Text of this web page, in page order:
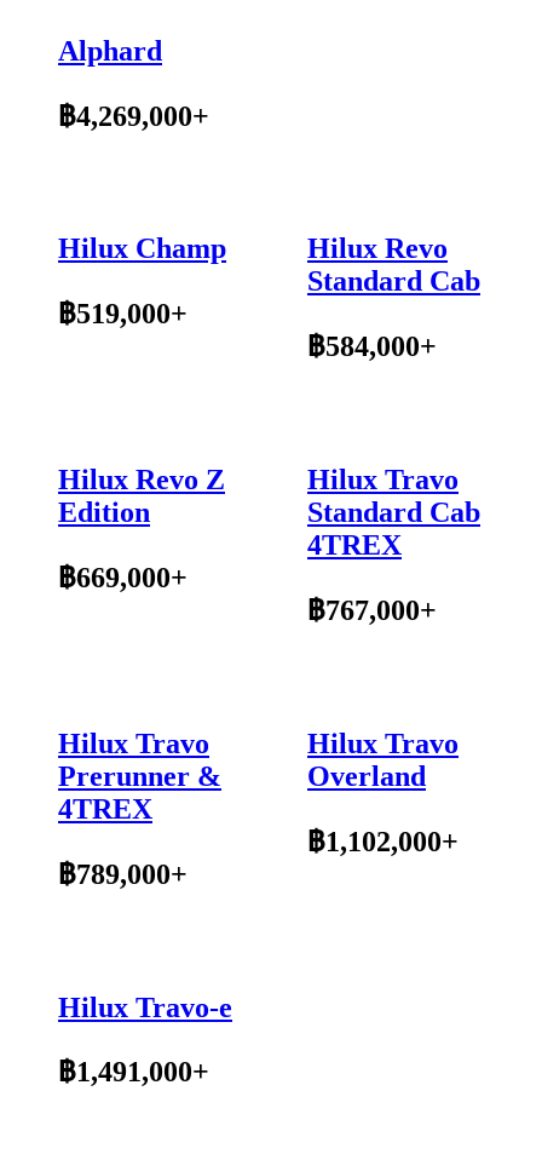
Alphard
฿4,269,000+
Hilux Champ
฿519,000+
Hilux Revo
Standard Cab
฿584,000+
Hilux Revo Z
Edition
฿669,000+
Hilux Travo
Standard Cab
4TREX
฿767,000+
Hilux Travo
Prerunner &
4TREX
฿789,000+
Hilux Travo
Overland
฿1,102,000+
Hilux Travo-e
฿1,491,000+